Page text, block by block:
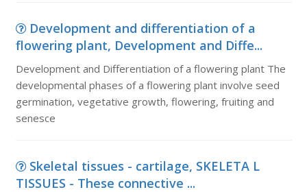
Development and differentiation of a
flowering plant, Development and Diffe...
Development and Differentiation of a flowering plant The
developmental phases of a flowering plant involve seed
germination, vegetative growth, flowering, fruiting and
senesce
Skeletal tissues - cartilage, SKELETA L
TISSUES - These connective ...